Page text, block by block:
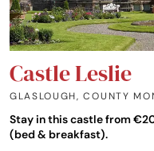
Castle Leslie
GLASLOUGH, COUNTY
Stay in this castle from
(bed & breakfast).